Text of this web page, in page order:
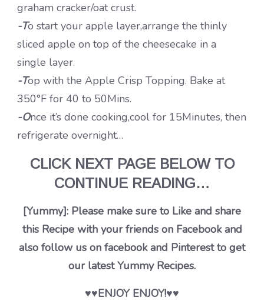
graham cracker/oat crust.
-To start your apple layer,arrange the thinly
sliced apple on top of the cheesecake in a
single layer.
-Top with the Apple Crisp Topping. Bake at
350°F for 40 to 50Mins.
-Once it’s done cooking,cool for 15Minutes, then
refrigerate overnight…
CLICK NEXT PAGE BELOW TO
CONTINUE READING…
[Yummy]: Please make sure to Like and share
this Recipe with your friends on Facebook and
also follow us on facebook and Pinterest to get
our latest Yummy Recipes.
♥♥ENJOY ENJOY!♥♥